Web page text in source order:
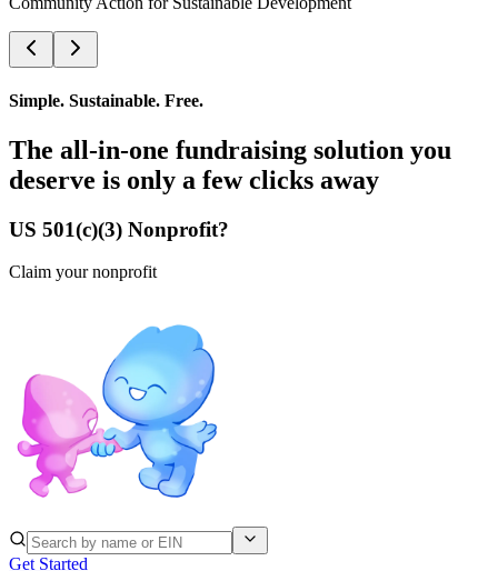
Simple. Sustainable. Free.
The all-in-one fundraising solution you
deserve is only a few clicks away
US 501(c)(3) Nonprofit?
Claim your nonprofit
Get Started